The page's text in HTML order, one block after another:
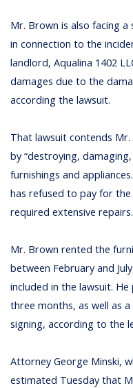
Mr. Brown is also facing
in connection to the
landlord, Aqualina 1402
damages due to the
according the lawsuit.
That lawsuit contends
by “destroying,
furnishings and
has refused to pay for
required extensive repairs.
Mr. Brown rented the
between February and
included in the lawsuit.
three months, as well as
signing, according to the
Attorney George Minski,
estimated Tuesday that